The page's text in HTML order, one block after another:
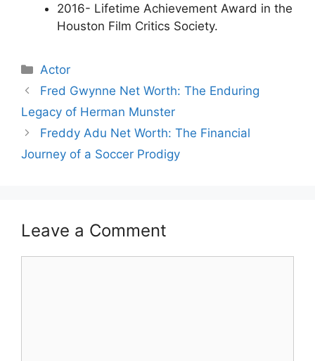
2016- Lifetime Achievement Award in the
Houston Film Critics Society.
Categories
Actor
Fred Gwynne Net Worth: The Enduring
Legacy of Herman Munster
Freddy Adu Net Worth: The Financial
Journey of a Soccer Prodigy
Leave a Comment